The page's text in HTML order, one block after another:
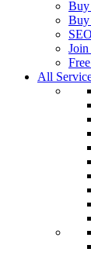
Buy
Buy
All